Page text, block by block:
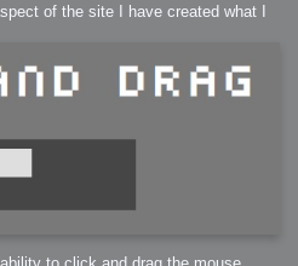
Comp
of the site I have created what I